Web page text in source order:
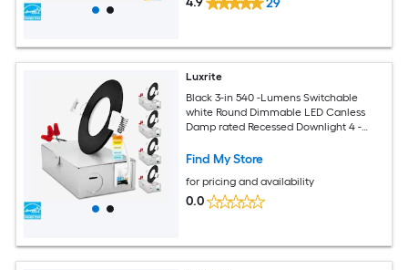
29
Luxrite
Black 3-in 540 -Lumens Switchable
white Round Dimmable LED Canless
Damp rated Recessed Downlight 4 -
Find My Store
for pricing and availability
0.0